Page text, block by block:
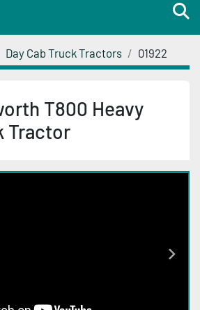
Day Cab Truck Tractors 01922
T800 Heavy
Tractor